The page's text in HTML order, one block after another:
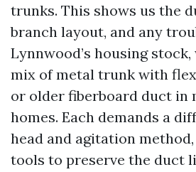
trunks. This shows us the
branch layout, and any
Lynnwood’s housing stock,
mix of metal trunk with
or older fiberboard duct in
homes. Each demands a
head and agitation
tools to preserve the duct